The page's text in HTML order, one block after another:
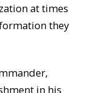
at times
they
in his